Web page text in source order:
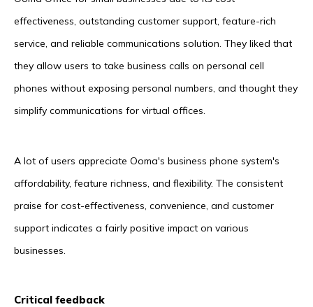
effectiveness, outstanding customer support, feature-rich
service, and reliable communications solution. They liked that
they allow users to take business calls on personal cell
phones without exposing personal numbers, and thought they
simplify communications for virtual offices.
A lot of users appreciate Ooma's business phone system's
affordability, feature richness, and flexibility. The consistent
praise for cost-effectiveness, convenience, and customer
support indicates a fairly positive impact on various
businesses.
Critical feedback